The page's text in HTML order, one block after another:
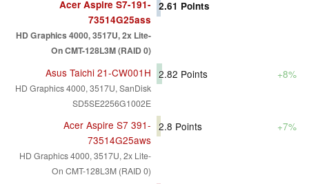
Acer Aspire S7-191-
73514G25ass
HD Graphics 4000, 3517U, 2x Lite-
On CMT-128L3M (RAID 0)
2.61 Points
Asus Taichi 21-CW001H
HD Graphics 4000, 3517U, SanDisk
SD5SE2256G1002E
2.82 Points +8%
Acer Aspire S7 391-
73514G25aws
HD Graphics 4000, 3517U, 2x Lite-
On CMT-128L3M (RAID 0)
2.8 Points +7%